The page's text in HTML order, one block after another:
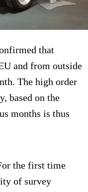
that
and from outside
The high order
based on the
months is thus
the first time
of survey